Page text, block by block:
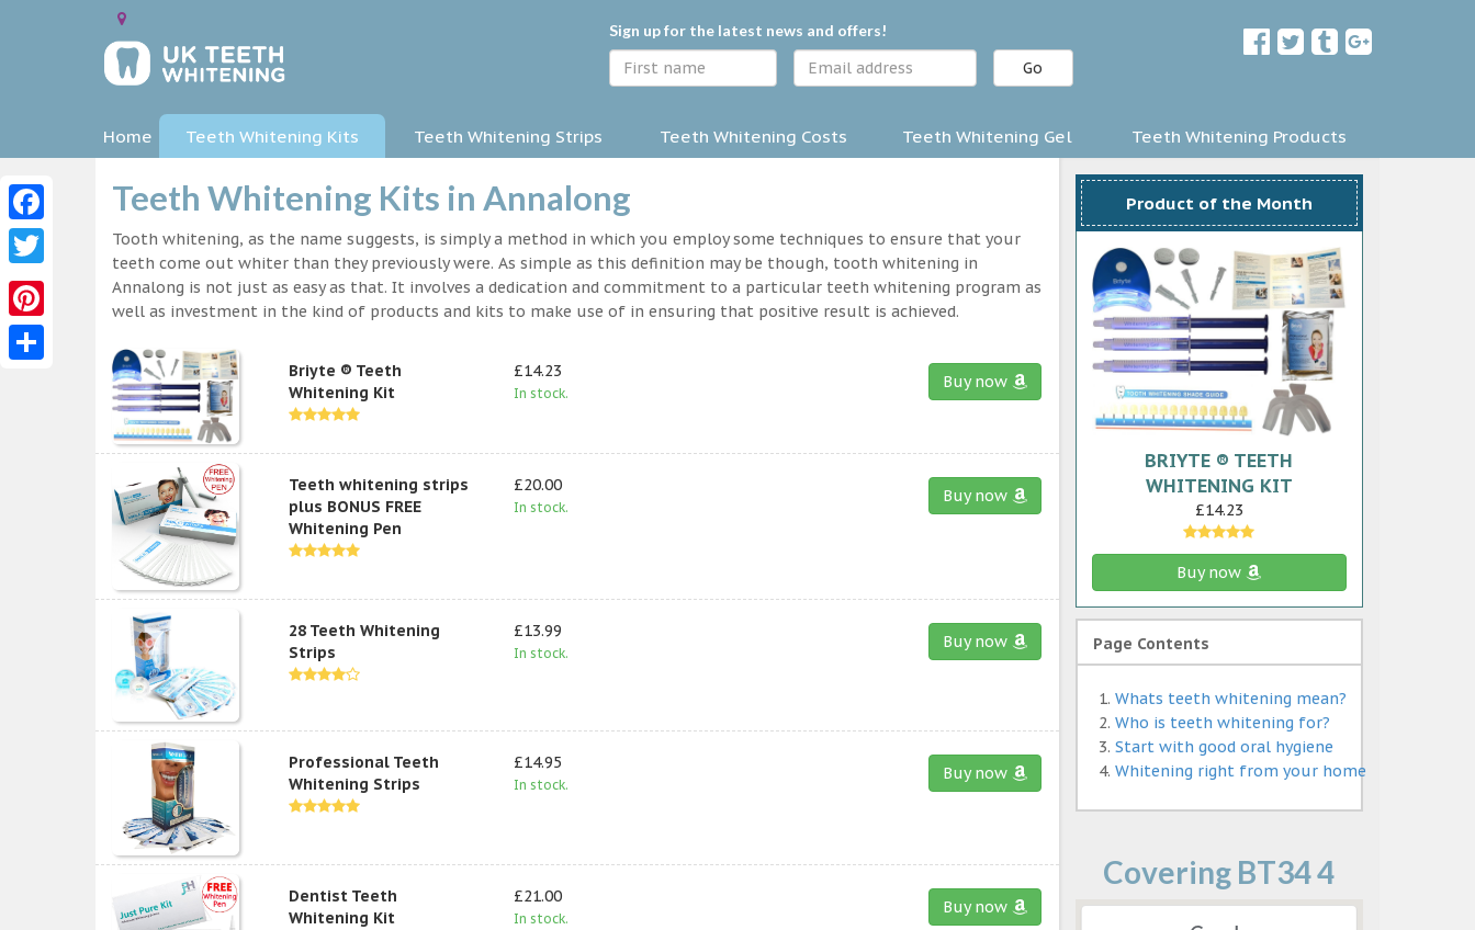
Sign up for the latest news and offers!
Go
Home Teeth Whitening Kits Teeth Whitening Strips Teeth Whitening Costs Teeth Whitening Gel Teeth Whitening Products
Teeth Whitening Kits in Annalong
Tooth whitening, as the name suggests, is simply a method in which you employ some techniques to ensure that your
teeth come out whiter than they previously were. As simple as this definition may be though, tooth whitening in
Annalong is not just as easy as that. It involves a dedication and commitment to a particular teeth whitening program as
well as investment in the kind of products and kits to make use of in ensuring that positive result is achieved.
Briyte ® Teeth
Whitening Kit
£14.23
In stock.
Buy now
Teeth whitening strips
plus BONUS FREE
Whitening Pen
£20.00
In stock.
Buy now
28 Teeth Whitening
Strips
£13.99
In stock.
Buy now
Professional Teeth
Whitening Strips
£14.95
In stock.
Buy now
Dentist Teeth
Whitening Kit
£21.00
In stock.
Buy now
Product of the Month
BRIYTE ® TEETH
WHITENING KIT
£14.23
Buy now
Page Contents
Whats teeth whitening mean?
Who is teeth whitening for?
Start with good oral hygiene
Whitening right from your home
Covering BT34 4
Facebook
Twitter
Pinterest